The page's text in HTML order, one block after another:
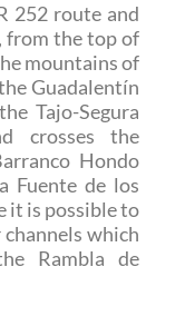
252 route and
from the top of
mountains of
Guadalentín
Tajo-Segura
crosses the
Hondo
Fuente de los
it is possible to
which
Rambla de